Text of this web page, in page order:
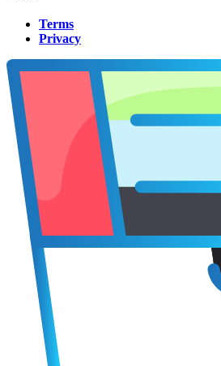
Terms
Privacy